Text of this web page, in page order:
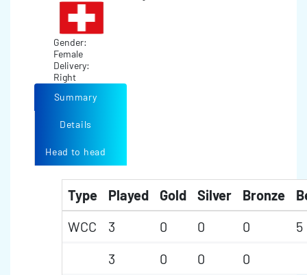
Gender:
Female
Delivery:
Right
Summary
Details
Head to head
Type Played Gold Silver Bronze
WCC
3 0 0 0
5
3
0 0 0